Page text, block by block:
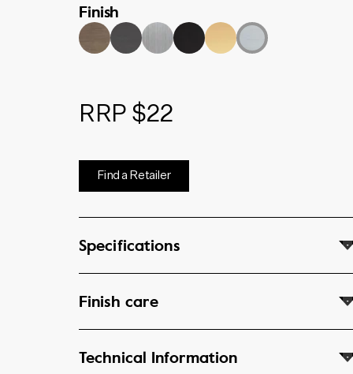
Finish
RRP $22
Find a Retailer
Specifications
Finish care
Technical Information